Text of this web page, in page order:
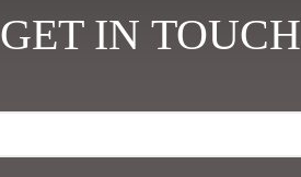
GET IN TOUCH